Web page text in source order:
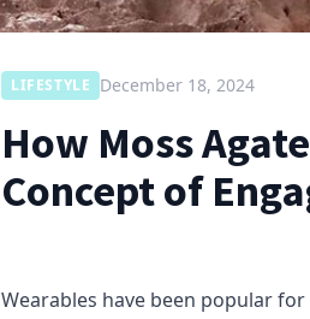
LIFESTYLE December 18, 2024
How Moss
Concept of
Wearables have been popular